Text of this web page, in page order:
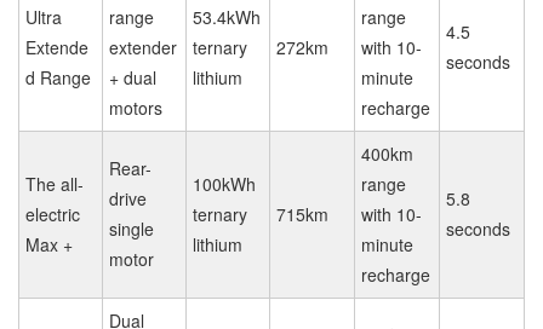
Ultra
Extende
d Range
range
extender
+ dual
motors
53.4kWh
ternary
lithium
272km
range
with 10-
minute
recharge
4.5
seconds
The all-
electric
Max +
Rear-
drive
single
motor
100kWh
ternary
lithium
715km
400km
range
with 10-
minute
recharge
5.8
seconds
Dual